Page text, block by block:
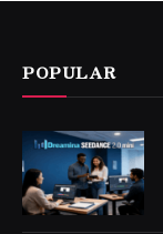
POPULAR